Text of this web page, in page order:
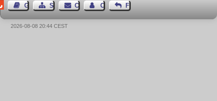
Guest BookSitemapContact Contact Author
Feedback
2026-08-08 20:44 CEST